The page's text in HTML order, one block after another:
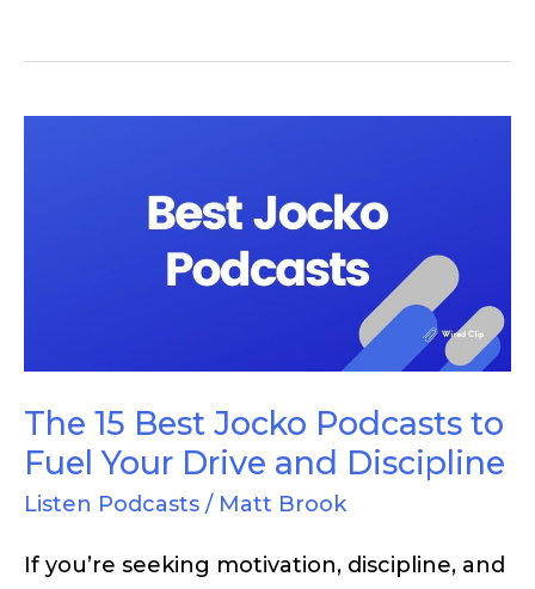
The 15 Best Jocko Podcasts to
Fuel Your Drive and Discipline
Listen Podcasts / Matt Brook
If you’re seeking motivation, discipline, and
Fuel
Your
Drive
and